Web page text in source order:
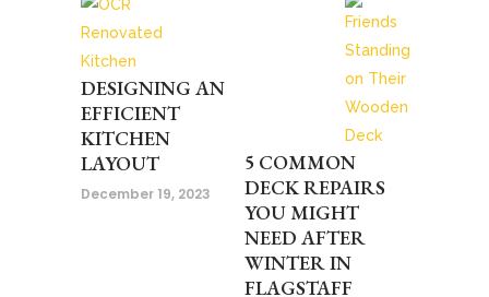
DESIGNING AN
EFFICIENT
KITCHEN
LAYOUT
December 19, 2023
5 COMMON
DECK REPAIRS
YOU MIGHT
NEED AFTER
WINTER IN
FLAGSTAFF